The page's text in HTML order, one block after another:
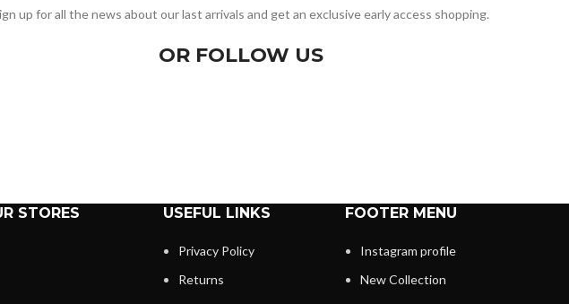
up for all the news about our last arrivals and get an exclusive early access shopping.
OR FOLLOW US
STORES USEFUL LINKS
Privacy Policy
Returns
FOOTER MENU
Instagram profile
New Collection